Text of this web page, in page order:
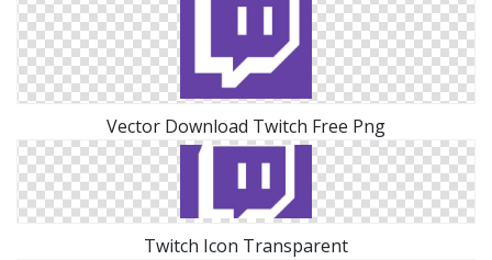
Vector Download Twitch Free Png
Twitch Icon Transparent